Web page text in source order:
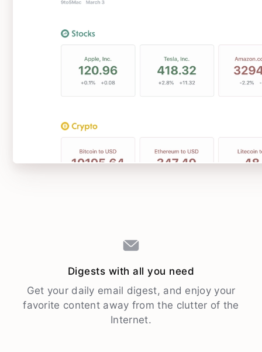
Digests with all you need
Get your daily email digest, and enjoy your
favorite content away from the clutter of the
Internet.